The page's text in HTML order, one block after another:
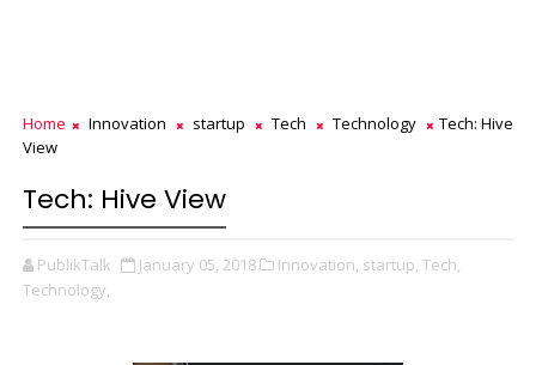
Home Innovation startup Tech Technology
Tech: Hive
View
Tech: Hive View
PublikTalk January 05, 2018 Innovation, startup, Tech,
Technology,